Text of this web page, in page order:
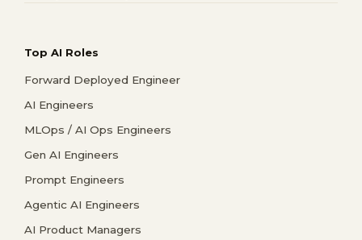
Top AI Roles
Forward Deployed Engineer
AI Engineers
MLOps / AI Ops Engineers
Gen AI Engineers
Prompt Engineers
Agentic AI Engineers
AI Product Managers